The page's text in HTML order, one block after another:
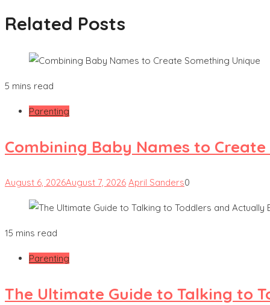
Related Posts
5 mins read
Parenting
Combining Baby Names to
August 6, 2026August 7, 2026 April Sanders0
15 mins read
Parenting
The Ultimate Guide to Talking to